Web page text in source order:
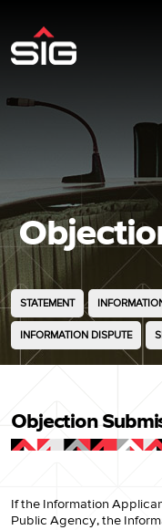
STATEMENT
INFORMATION DISPUTE
Objection
If the Information
Public Agency, the